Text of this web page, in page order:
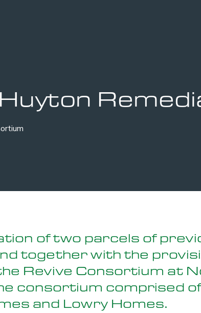
of two parcels of
together with the
Revive Consortium at
consortium comprised
and Lowry Homes.